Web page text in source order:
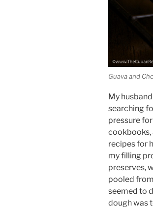
Guava and
My
searching
pressure
cookbooks,
recipes for
my filling
preserves,
pooled
seemed to
dough was